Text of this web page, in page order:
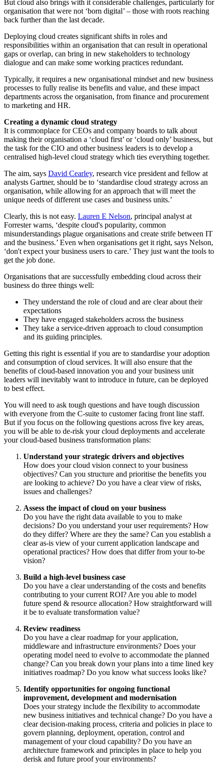
But cloud also brings with it considerable challenges, particularly for
organisation that were not ‘born digital’ – those with roots reaching
back further than the last decade.
Deploying cloud creates significant shifts in roles and
responsibilities within an organisation that can result in operational
gaps or overlap, can bring in new stakeholders to technology
dialogue and can make some working practices redundant.
Typically, it requires a new organisational mindset and new business
processes to fully realise its benefits and value, and these impact
departments across the organisation, from finance and procurement
to marketing and HR.
Creating a dynamic cloud strategy
It is commonplace for CEOs and company boards to talk about
making their organisation a ‘cloud first’ or ‘cloud only’ business, but
the task for the CIO and other business leaders is to develop a
centralised high-level cloud strategy which ties everything together.
The aim, says David Cearley, research vice president and fellow at
analysts Gartner, should be to ‘standardise cloud strategy across an
organisation, while allowing for an approach that will meet the
unique needs of different use cases and business units.’
Clearly, this is not easy. Lauren E Nelson, principal analyst at
Forrester warns, ‘despite cloud's popularity, common
misunderstandings plague organisations and create strife between IT
and the business.’ Even when organisations get it right, says Nelson,
‘don't expect your business users to care.’ They just want the tools to
get the job done.
Organisations that are successfully embedding cloud across their
business do three things well:
They understand the role of cloud and are clear about their
expectations
They have engaged stakeholders across the business
They take a service-driven approach to cloud consumption
and its guiding principles.
Getting this right is essential if you are to standardise your adoption
and consumption of cloud services. It will also ensure that the
benefits of cloud-based innovation you and your business unit
leaders will inevitably want to introduce in future, can be deployed
to best effect.
You will need to ask tough questions and have tough discussion
with everyone from the C-suite to customer facing front line staff.
But if you focus on the following questions across five key areas,
you will be able to de-risk your cloud deployments and accelerate
your cloud-based business transformation plans:
Understand your strategic drivers and objectives
How does your cloud vision connect to your business
objectives? Can you structure and prioritise the benefits you
are looking to achieve? Do you have a clear view of risks,
issues and challenges?
Assess the impact of cloud on your business
Do you have the right data available to you to make
decisions? Do you understand your user requirements? How
do they differ? Where are they the same? Can you establish a
clear as-is view of your current application landscape and
operational practices? How does that differ from your to-be
vision?
Build a high-level business case
Do you have a clear understanding of the costs and benefits
contributing to your current ROI? Are you able to model
future spend & resource allocation? How straightforward will
it be to evaluate transformation value?
Review readiness
Do you have a clear roadmap for your application,
middleware and infrastructure environments? Does your
operating model need to evolve to accommodate the planned
change? Can you break down your plans into a time lined key
initiatives roadmap? Do you know what success looks like?
Identify opportunities for ongoing functional
improvement, development and modernisation
Does your strategy include the flexibility to accommodate
new business initiatives and technical change? Do you have a
clear decision-making process, criteria and policies in place to
govern planning, deployment, operation, control and
management of your cloud capability? Do you have an
architecture framework and principles in place to help you
derisk and future proof your environments?